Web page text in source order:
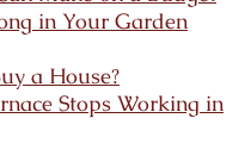
in Your Garden
a House?
Stops Working in